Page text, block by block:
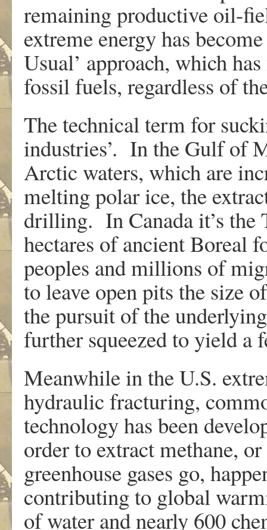
remaining productive oil-
extreme energy has
Usual’ approach, which
fossil fuels, regardless of
The technical term for
industries’. In the Gulf of
Arctic waters, which are
melting polar ice, the
drilling. In Canada it’s the
hectares of ancient Boreal
peoples and millions of
to leave open pits the size
the pursuit of the
further squeezed to yield a
Meanwhile in the U.S.
hydraulic fracturing,
technology has been
order to extract methane, or
greenhouse gases go,
contributing to global
of water and nearly 600